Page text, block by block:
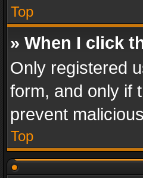
Top
» When I click
Only registered
form, and only if
prevent
Top